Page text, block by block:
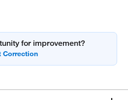
for improvement?